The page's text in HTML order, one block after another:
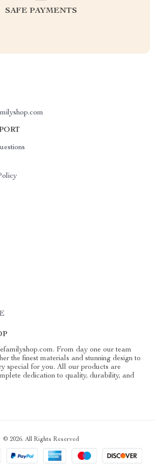
SAFE PAYMENTS
From day one our team
the finest materials and stunning design to
special for you. All our products are
dedication to quality, durability, and
© 2026. All Rights Reserved